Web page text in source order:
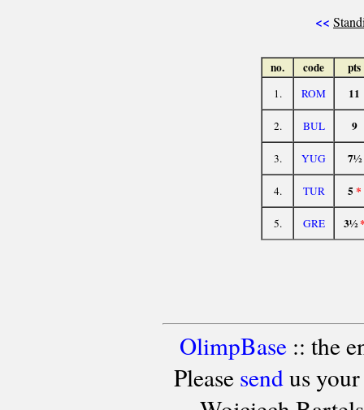
<<
no. code pts
1. ROM 11
2. BUL 9
3. YUG 7½
4. TUR 5 *
5. GRE 3½
OlimpBase:: the
Please sendus your